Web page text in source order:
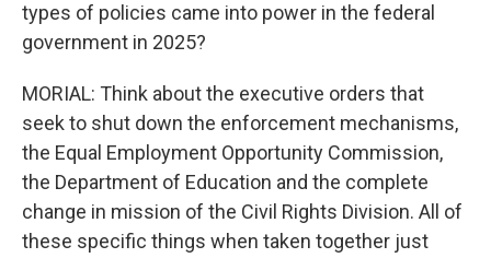
types of policies came into power in the federal
government in 2025?
MORIAL: Think about the executive orders that
seek to shut down the enforcement mechanisms,
the Equal Employment Opportunity Commission,
the Department of Education and the complete
change in mission of the Civil Rights Division. All of
these specific things when taken together just